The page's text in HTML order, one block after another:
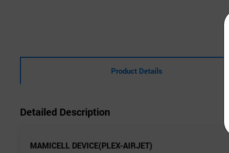
Product Details
Detailed Description
MAMICELL DEVICE(PLEX-AIRJET)